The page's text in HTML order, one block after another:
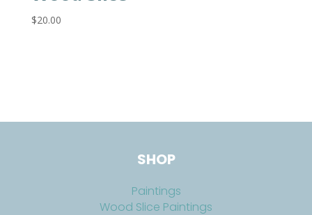
$20.00
SHOP
Paintings
Wood Slice Paintings